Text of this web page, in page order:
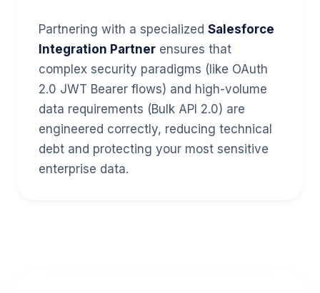
Partnering with a specialized Salesforce
Integration Partner ensures that
complex security paradigms (like OAuth
2.0 JWT Bearer flows) and high-volume
data requirements (Bulk API 2.0) are
engineered correctly, reducing technical
debt and protecting your most sensitive
enterprise data.